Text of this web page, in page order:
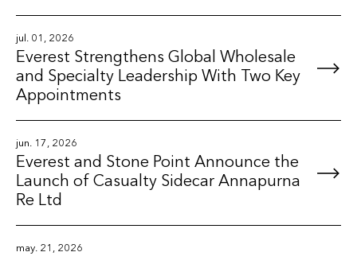
jul. 01, 2026
Everest Strengthens Global Wholesale
and Specialty Leadership With Two Key
Appointments
jun. 17, 2026
Everest and Stone Point Announce the
Launch of Casualty Sidecar Annapurna
Re Ltd
may. 21, 2026